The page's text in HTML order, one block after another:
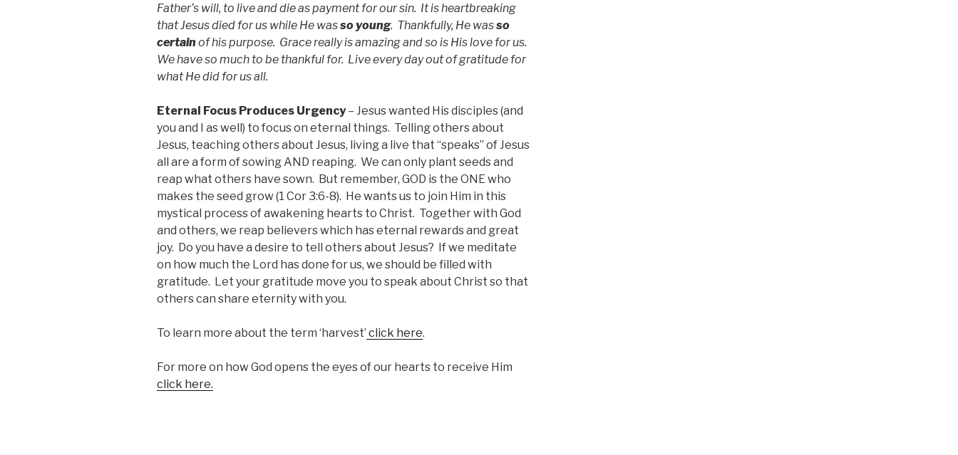
Father’s will, to live and die as payment for our sin. It is heartbreaking
that Jesus died for us while He wasso young. Thankfully, He wasso
certainof his purpose. Grace really is amazing and so is His love for us.
We have so much to be thankful for. Live every day out of gratitude for
what He did for us all.
Eternal Focus Produces Urgency– Jesus wanted His disciples (and
you and I as well) to focus on eternal things. Telling others about
Jesus, teaching others about Jesus, living a live that “speaks” of Jesus
all are a form of sowing AND reaping. We can only plant seeds and
reap what others have sown. But remember, GOD is the ONE who
makes the seed grow (1 Cor 3:6-8). He wants us to join Him in this
mystical process of awakening hearts to Christ. Together with God
and others, we reap believers which has eternal rewards and great
joy. Do you have a desire to tell others about Jesus? If we meditate
on how much the Lord has done for us, we should be filled with
gratitude. Let your gratitude move you to speak about Christ so that
others can share eternity with you.
To learn more about the term ‘harvest’ click here.
For more on how God opens the eyes of our hearts to receive Him
click here.